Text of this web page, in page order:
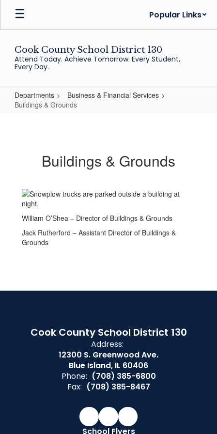
Skip
main
Popular Links
Cook County School District 130
Attend Today. Achieve Tomorrow. Every Student,
Every Day.
Departments
Business & Financial Services
Buildings & Grounds
Buildings & Grounds
William O’Shea – Director of Buildings & Grounds
Jack Rutherford – Assistant Director of Buildings &
Grounds
Cook County School District 130
Address:
12300 S. Greenwood Ave.
Blue Island, IL 60406
Phone: (708) 385-6800
Fax: (708) 385-8467
School Flyers